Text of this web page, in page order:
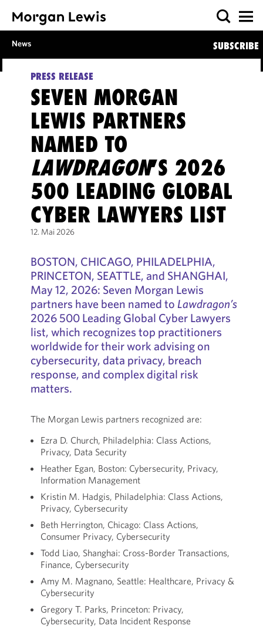
News SUBSCRIBE
PRESS RELEASE
SEVEN MORGAN
LEWIS PARTNERS
NAMED TO
LAWDRAGON’S 2026
500 LEADING GLOBAL
CYBER LAWYERS LIST
12. Mai 2026
BOSTON, CHICAGO, PHILADELPHIA,
PRINCETON, SEATTLE, and SHANGHAI,
May 12, 2026: Seven Morgan Lewis
partners have been named to Lawdragon’s
2026 500 Leading Global Cyber Lawyers
list, which recognizes top practitioners
worldwide for their work advising on
cybersecurity, data privacy, breach
response, and complex digital risk
matters.
The Morgan Lewis partners recognized are:
Ezra D. Church, Philadelphia: Class Actions,
Privacy, Data Security
Heather Egan, Boston: Cybersecurity, Privacy,
Information Management
Kristin M. Hadgis, Philadelphia: Class Actions,
Privacy, Cybersecurity
Beth Herrington, Chicago: Class Actions,
Consumer Privacy, Cybersecurity
Todd Liao, Shanghai: Cross-Border Transactions,
Finance, Cybersecurity
Amy M. Magnano, Seattle: Healthcare, Privacy &
Cybersecurity
Gregory T. Parks, Princeton: Privacy,
Cybersecurity, Data Incident Response